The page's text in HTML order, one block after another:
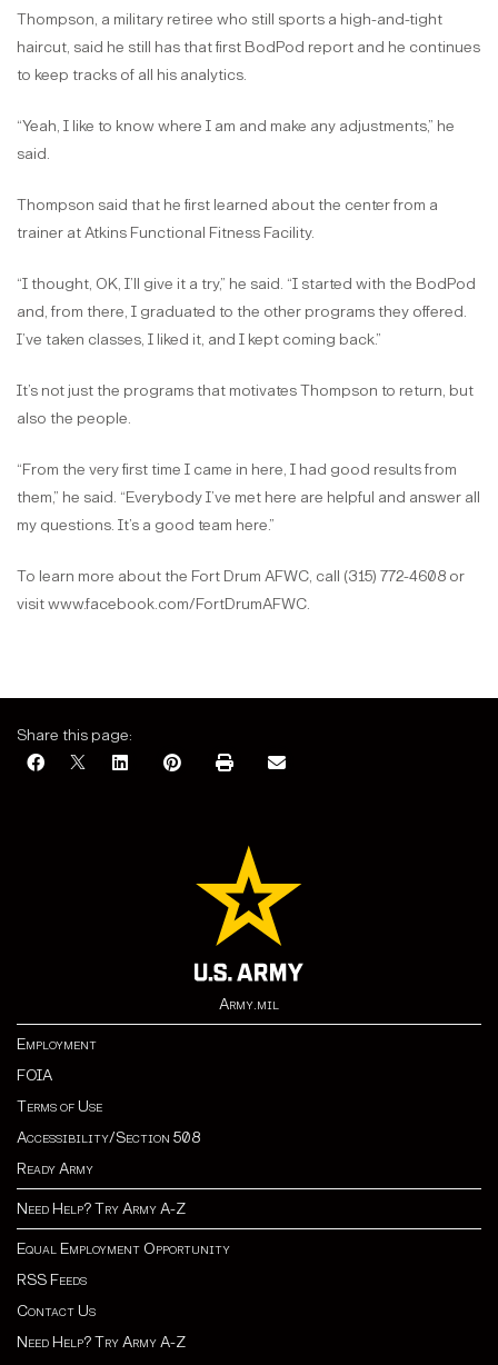
Thompson, a military retiree who still sports a high-and-tight
haircut, said he still has that first BodPod report and he continues
to keep tracks of all his analytics.
“Yeah, I like to know where I am and make any adjustments,” he
said.
Thompson said that he first learned about the center from a
trainer at Atkins Functional Fitness Facility.
“I thought, OK, I’ll give it a try,” he said. “I started with the BodPod
and, from there, I graduated to the other programs they offered.
I’ve taken classes, I liked it, and I kept coming back.”
It’s not just the programs that motivates Thompson to return, but
also the people.
“From the very first time I came in here, I had good results from
them,” he said. “Everybody I’ve met here are helpful and answer all
my questions. It’s a good team here.”
To learn more about the Fort Drum AFWC, call (315) 772-4608 or
visit www.facebook.com/FortDrumAFWC.
Share this page:
Army.mil
Employment
FOIA
Terms of Use
Accessibility/Section 508
Ready Army
Need Help? Try Army A-Z
Equal Employment Opportunity
RSS Feeds
Contact Us
Need Help? Try Army A-Z